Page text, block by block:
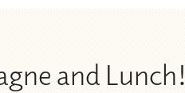
and Lunch!